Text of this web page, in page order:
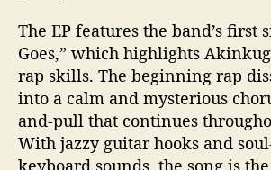
The EP features the band’s first
Goes,” which highlights
rap skills. The beginning rap
into a calm and mysterious
and-pull that continues
With jazzy guitar hooks and
keyboard sounds, the song is